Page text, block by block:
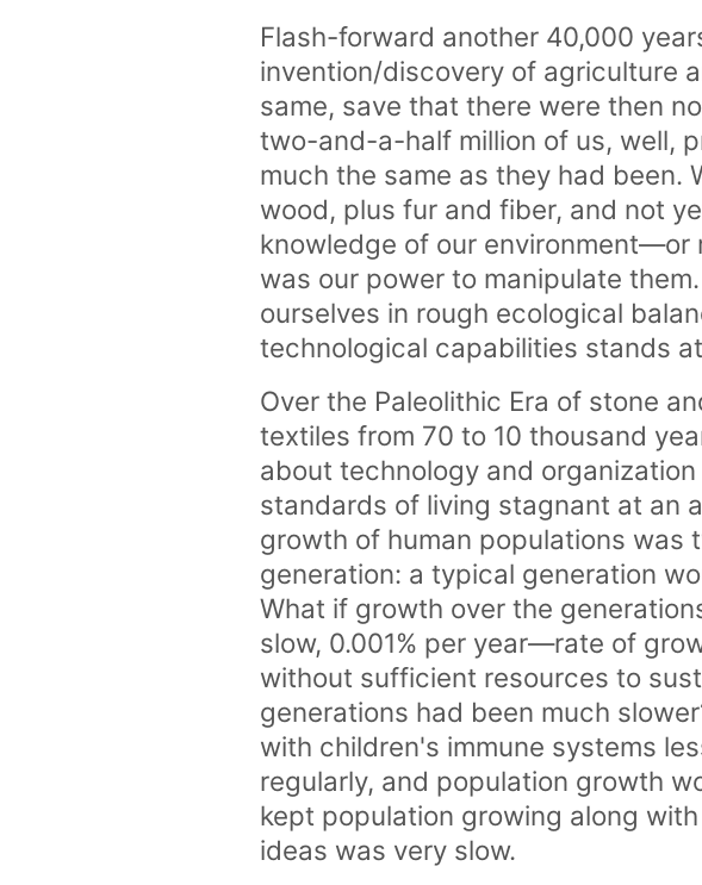
Flash-forward another 40,000
invention/discovery of agriculture
same, save that there were then
two-and-a-half million of us, well,
much the same as they had been.
wood, plus fur and fiber, and not
knowledge of our
was our power to manipulate
ourselves in rough ecological
technological capabilities stands at
Over the Paleolithic Era of stone
textiles from 70 to 10 thousand
about technology and
standards of living stagnant at an
growth of human populations was
generation: a typical generation
What if growth over the
slow, 0.001% per year—rate of
without sufficient resources to
generations had been much
with children's immune systems
regularly, and population growth
kept population growing along
ideas was very slow.